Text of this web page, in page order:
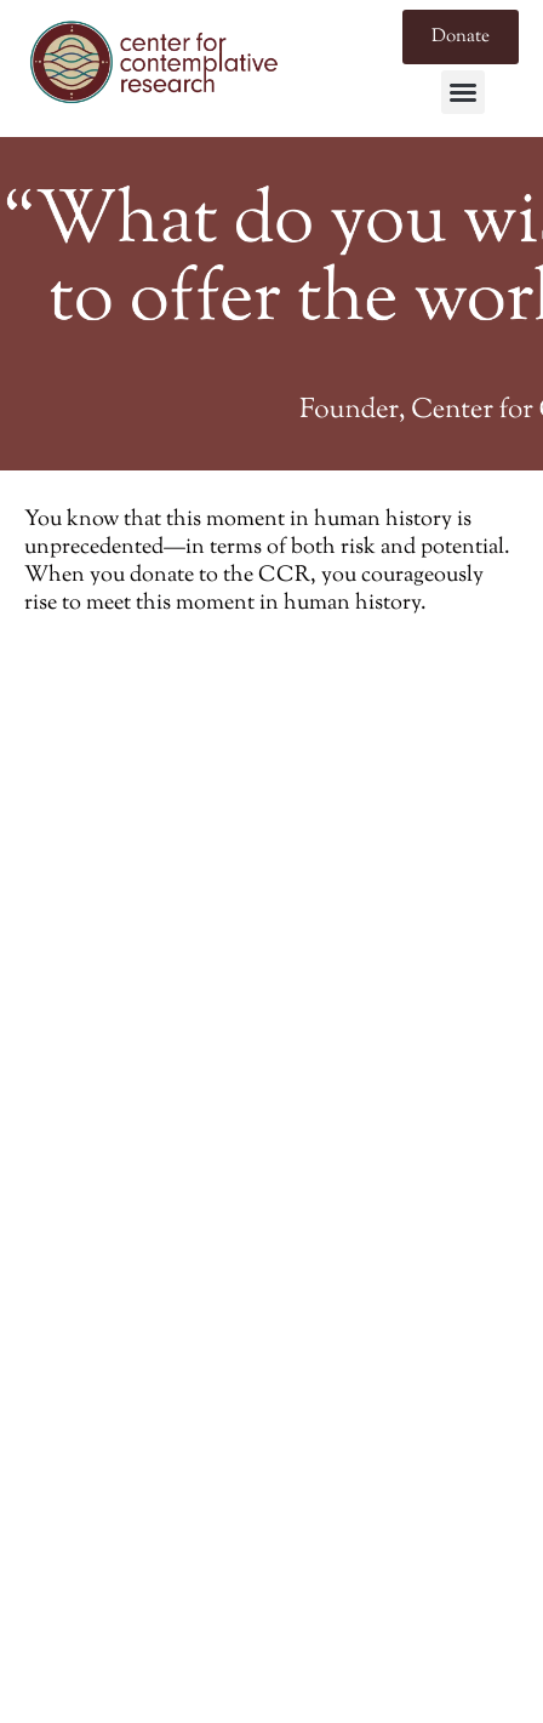
Donate
You know that this moment in human history is
unprecedented—in terms of both risk and potential.
When you donate to the CCR, you courageously
rise to meet this moment in human history.